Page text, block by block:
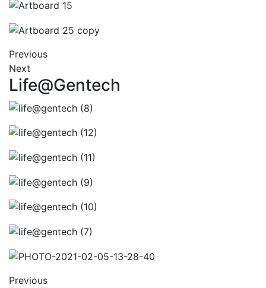
Previous
Next
Life@Gentech
Previous